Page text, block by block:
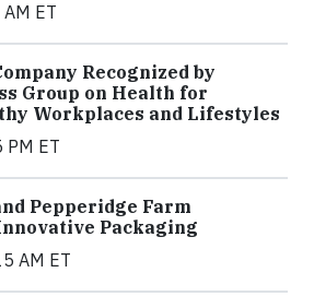
ET
Recognized by
Group on Health for
Workplaces and Lifestyles
ET
Pepperidge Farm
Packaging
AM ET